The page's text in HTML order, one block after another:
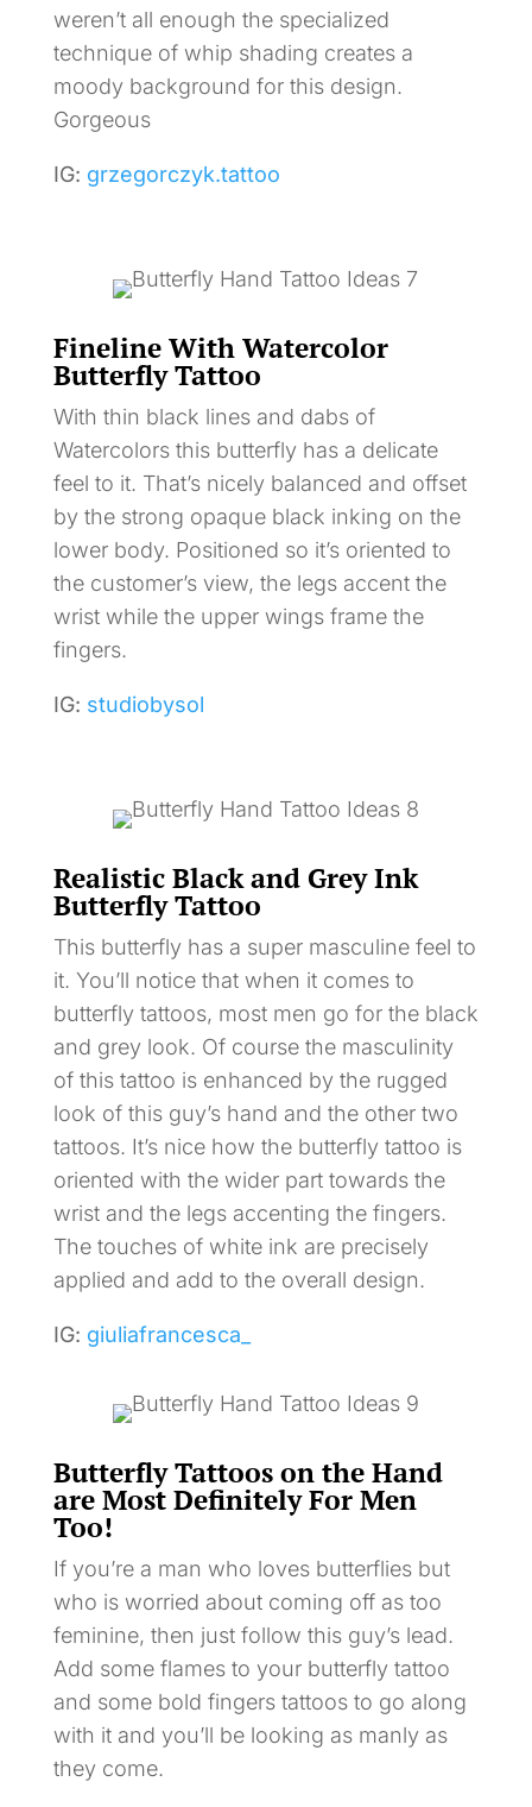
weren’t all enough the specialized
technique of whip shading creates a
moody background for this design.
Gorgeous
IG: grzegorczyk.tattoo
Fineline With Watercolor
Butterfly Tattoo
With thin black lines and dabs of
Watercolors this butterfly has a delicate
feel to it. That’s nicely balanced and offset
by the strong opaque black inking on the
lower body. Positioned so it’s oriented to
the customer’s view, the legs accent the
wrist while the upper wings frame the
fingers.
IG: studiobysol
Realistic Black and Grey Ink
Butterfly Tattoo
This butterfly has a super masculine feel to
it. You’ll notice that when it comes to
butterfly tattoos, most men go for the black
and grey look. Of course the masculinity
of this tattoo is enhanced by the rugged
look of this guy’s hand and the other two
tattoos. It’s nice how the butterfly tattoo is
oriented with the wider part towards the
wrist and the legs accenting the fingers.
The touches of white ink are precisely
applied and add to the overall design.
IG: giuliafrancesca_
Butterfly Tattoos on the Hand
are Most Definitely For Men
Too!
If you’re a man who loves butterflies but
who is worried about coming off as too
feminine, then just follow this guy’s lead.
Add some flames to your butterfly tattoo
and some bold fingers tattoos to go along
with it and you’ll be looking as manly as
they come.